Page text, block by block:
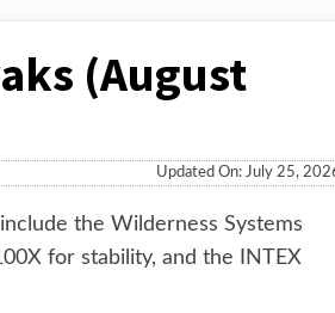
(August
Updated On: July 25,
the Wilderness Systems
for stability, and the INTEX